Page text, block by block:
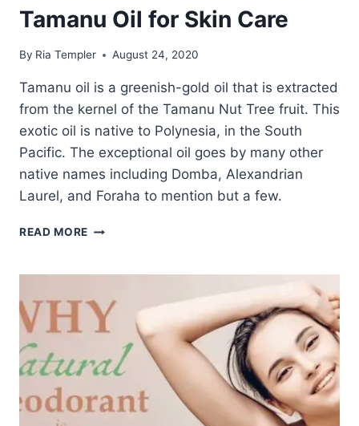
Tamanu Oil for Skin Care
By Ria Templer August 24, 2020
Tamanu oil is a greenish-gold oil that is extracted
from the kernel of the Tamanu Nut Tree fruit. This
exotic oil is native to Polynesia, in the South
Pacific. The exceptional oil goes by many other
native names including Domba, Alexandrian
Laurel, and Foraha to mention but a few.
READ MORE 7
OF
OIL
FOR
CARE